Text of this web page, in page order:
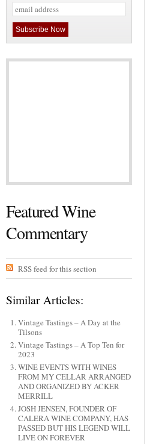
Featured Wine
Commentary
RSS feed for this section
Similar Articles:
Vintage Tastings – A Day at the
Tilsons
Vintage Tastings – A Top Ten for
2023
WINE EVENTS WITH WINES
FROM MY CELLAR ARRANGED
AND ORGANIZED BY ACKER
MERRILL
JOSH JENSEN, FOUNDER OF
CALERA WINE COMPANY, HAS
PASSED BUT HIS LEGEND WILL
LIVE ON FOREVER